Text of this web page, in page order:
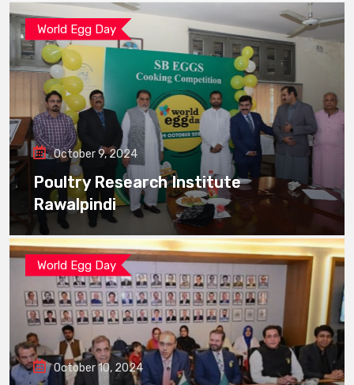
World Egg Day
October 9, 2024
Poultry Research Institute
Rawalpindi
World Egg Day
October 10, 2024